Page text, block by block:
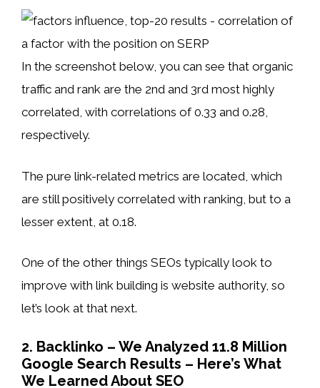
In the screenshot below, you can see that organic
traffic and rank are the 2nd and 3rd most highly
correlated, with correlations of 0.33 and 0.28,
respectively.
The pure link-related metrics are located, which
are still positively correlated with ranking, but to a
lesser extent, at 0.18.
One of the other things SEOs typically look to
improve with link building is website authority, so
let’s look at that next.
2. Backlinko – We Analyzed 11.8 Million
Google Search Results – Here’s What
We Learned About SEO